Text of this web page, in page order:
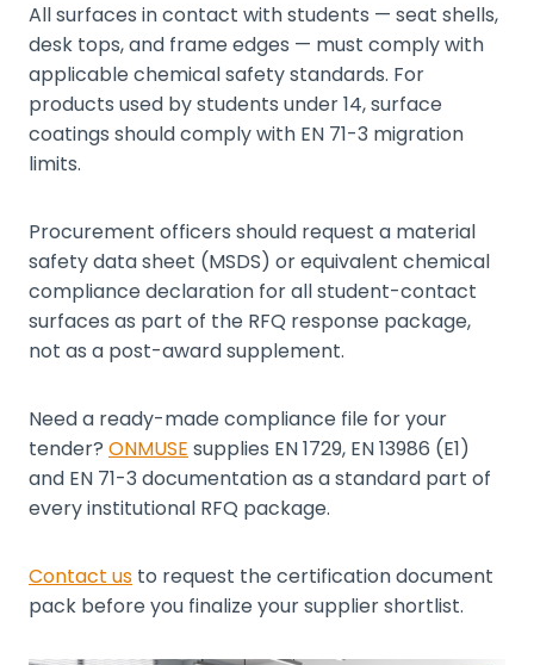
All surfaces in contact with students — seat shells,
desk tops, and frame edges — must comply with
applicable chemical safety standards. For
products used by students under 14, surface
coatings should comply with EN 71-3 migration
limits.
Procurement officers should request a material
safety data sheet (MSDS) or equivalent chemical
compliance declaration for all student-contact
surfaces as part of the RFQ response package,
not as a post-award supplement.
Need a ready-made compliance file for your
tender? ONMUSE supplies EN 1729, EN 13986 (E1)
and EN 71-3 documentation as a standard part of
every institutional RFQ package.
Contact us to request the certification document
pack before you finalize your supplier shortlist.